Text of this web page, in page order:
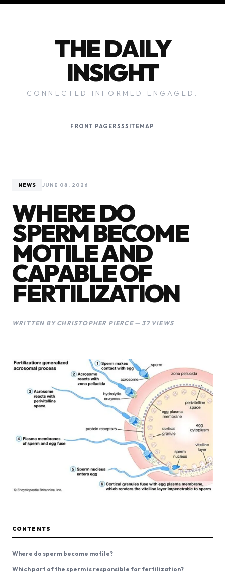
THE DAILY
INSIGHT
CONNECTED.INFORMED.ENGAGED.
FRONT PAGE RSSSITEMAP
NEWS JUNE 08, 2026
WHERE DO
SPERM BECOME
MOTILE AND
CAPABLE OF
FERTILIZATION
WRITTEN BY CHRISTOPHER PIERCE — 37 VIEWS
CONTENTS
Where do sperm become motile?
Which part of the sperm is responsible for fertilization?